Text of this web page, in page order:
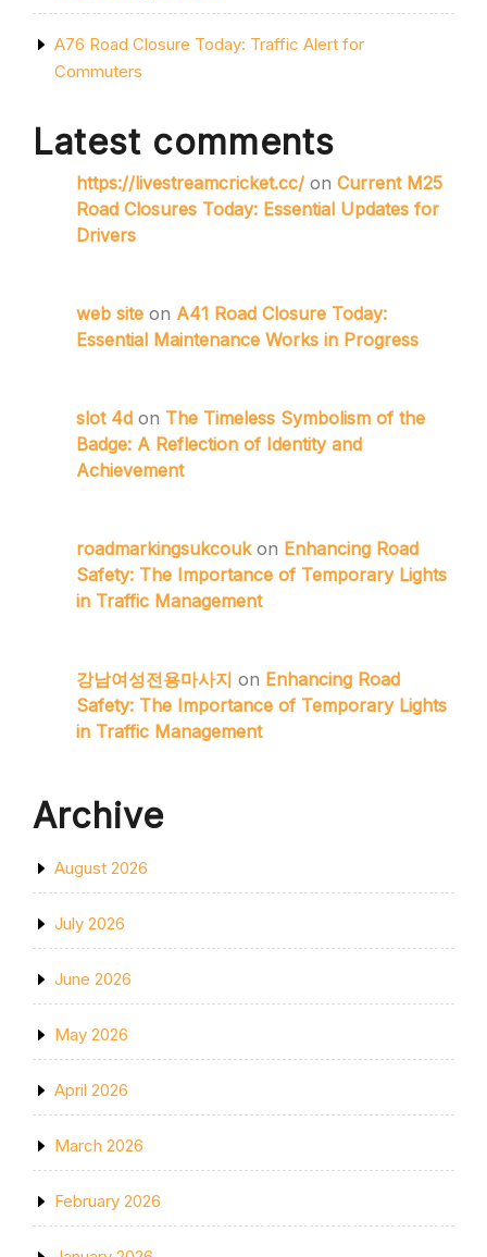
A76 Road Closure Today: Traffic Alert for
Commuters
Latest comments
https://livestreamcricket.cc/ on Current M25
Road Closures Today: Essential Updates for
Drivers
web site on A41 Road Closure Today:
Essential Maintenance Works in Progress
slot 4d on The Timeless Symbolism of the
Badge: A Reflection of Identity and
Achievement
roadmarkingsukcoukon Enhancing Road
Safety: The Importance of Temporary Lights
in Traffic Management
강남여성전용마사지 on Enhancing Road
Safety: The Importance of Temporary Lights
in Traffic Management
Archive
August 2026
July 2026
June 2026
May 2026
April 2026
March 2026
February 2026